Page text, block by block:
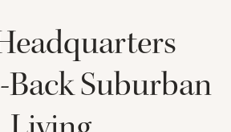
Suburban